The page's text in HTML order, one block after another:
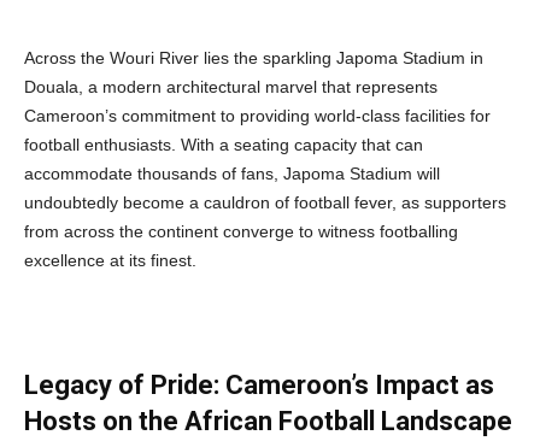
Across the Wouri River lies the sparkling Japoma Stadium in
Douala, a modern architectural marvel that represents
Cameroon’s commitment to providing world-class facilities for
football enthusiasts. With a seating capacity that can
accommodate thousands of fans, Japoma Stadium will
undoubtedly become a cauldron of football fever, as supporters
from across the continent converge to witness footballing
excellence at its finest.
Legacy of Pride: Cameroon’s Impact as
Hosts on the African Football Landscape